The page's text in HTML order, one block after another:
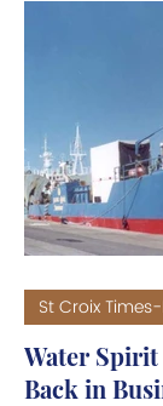
The departure
Islands of two
individuals will
estimated
income tax
Water Spirit
Back in
St Croix